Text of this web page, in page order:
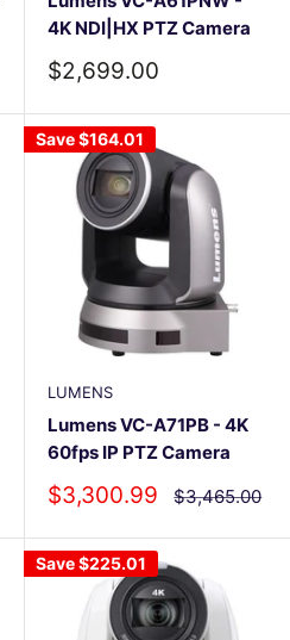
4K NDI|HX PTZ Camera
Sale
price
$2,699.00
Save$164.01
LUMENS
Lumens VC-A71PB - 4K
60fps IP PTZ Camera
Sale
price
$3,300.99 Regular
price
$3,465.00
Save$225.01